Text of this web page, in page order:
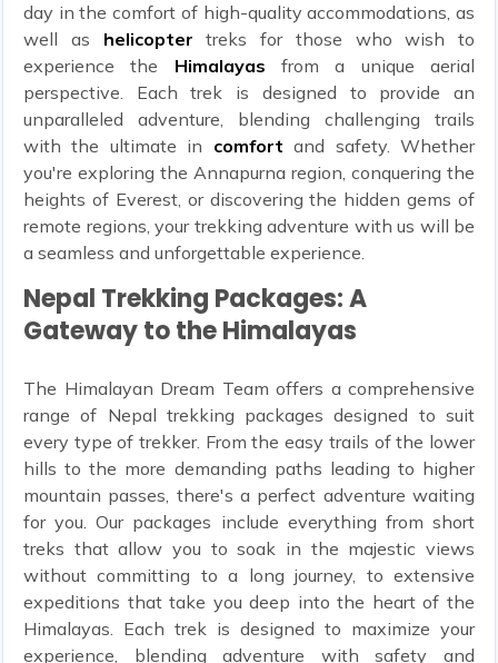
day in the comfort of high-quality accommodations, as
well as helicopter treks for those who wish to
experience the Himalayas from a unique aerial
perspective. Each trek is designed to provide an
unparalleled adventure, blending challenging trails
with the ultimate in comfortand safety. Whether
you're exploring the Annapurna region, conquering the
heights of Everest, or discovering the hidden gems of
remote regions, your trekking adventure with us will be
a seamless and unforgettable experience.
Nepal Trekking Packages: A
Gateway to the Himalayas
The Himalayan Dream Team offers a comprehensive
range of Nepal trekking packages designed to suit
every type of trekker. From the easy trails of the lower
hills to the more demanding paths leading to higher
mountain passes, there's a perfect adventure waiting
for you. Our packages include everything from short
treks that allow you to soak in the majestic views
without committing to a long journey, to extensive
expeditions that take you deep into the heart of the
Himalayas. Each trek is designed to maximize your
experience, blending adventure with safety and